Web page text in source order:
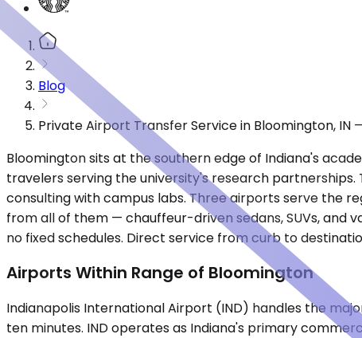
Blog
Private Airport Transfer Service in Bloomington, IN
Bloomington sits at the southern edge of Indiana's
travelers serving the university's research
consulting with campus labs. Three airports serve the
from all of them — chauffeur-driven sedans, SUVs, and
no fixed schedules. Direct service from curb to
Airports Within Range of Bloomington
Indianapolis International Airport (IND) handles the
ten minutes. IND operates as Indiana's primary